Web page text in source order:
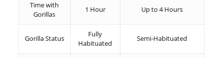
Time with
Gorillas
1 Hour Up to 4 Hours
Gorilla Status
Fully
Habituated
Semi-Habituated